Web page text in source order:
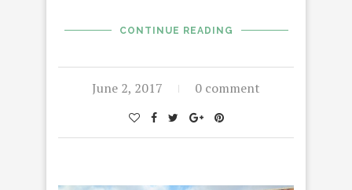
CONTINUE READING
June 2, 2017 0 comment